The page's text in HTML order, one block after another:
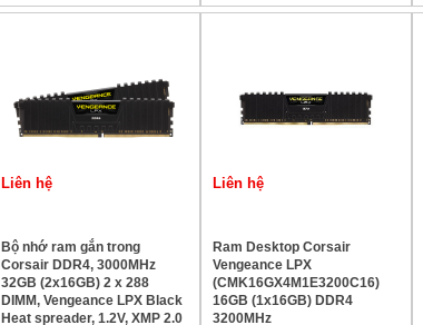
Liên hệ
Bộ nhớ ram gắn trong
Corsair DDR4, 3000MHz
32GB (2x16GB) 2 x 288
DIMM, Vengeance LPX Black
Heat spreader, 1.2V, XMP 2.0
Liên hệ
Ram Desktop Corsair
Vengeance LPX
(CMK16GX4M1E3200C16)
16GB (1x16GB) DDR4
3200MHz